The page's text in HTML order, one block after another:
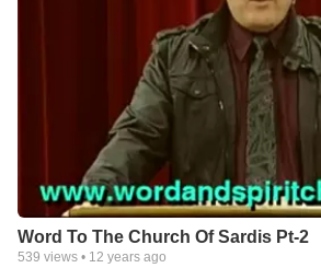
Word To The Church Of Sardis Pt-2
539 views • 12 years ago